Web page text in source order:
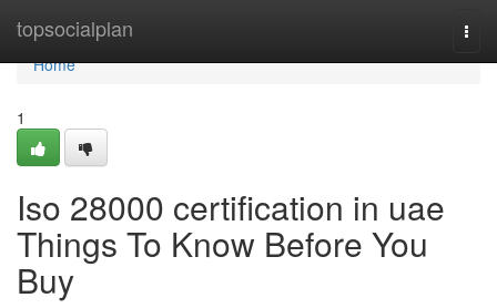
topsocialplan
Home
Home
1
Iso 28000 certification in uae
Things To Know Before You
Buy